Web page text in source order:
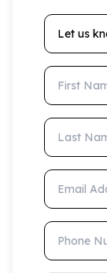
Let us
First Name
Last Name
Email
Phone